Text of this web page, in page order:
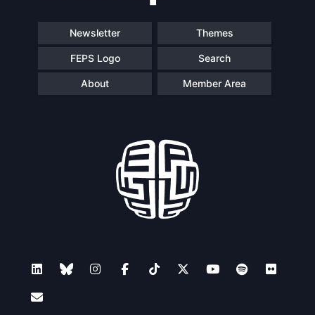
Newsletter Themes
FEPS Logo Search
About Member Area